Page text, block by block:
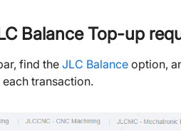
Balance Top-up
find the JLC Balance option,
transaction.